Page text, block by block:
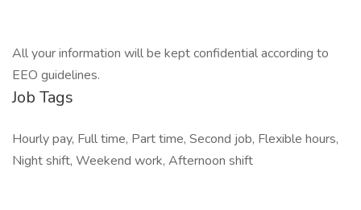
All your information will be kept confidential according to
EEO guidelines.
Job Tags
Hourly pay, Full time, Part time, Second job, Flexible hours,
Night shift, Weekend work, Afternoon shift